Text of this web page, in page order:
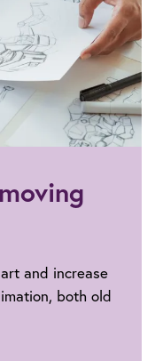
and increase
both old